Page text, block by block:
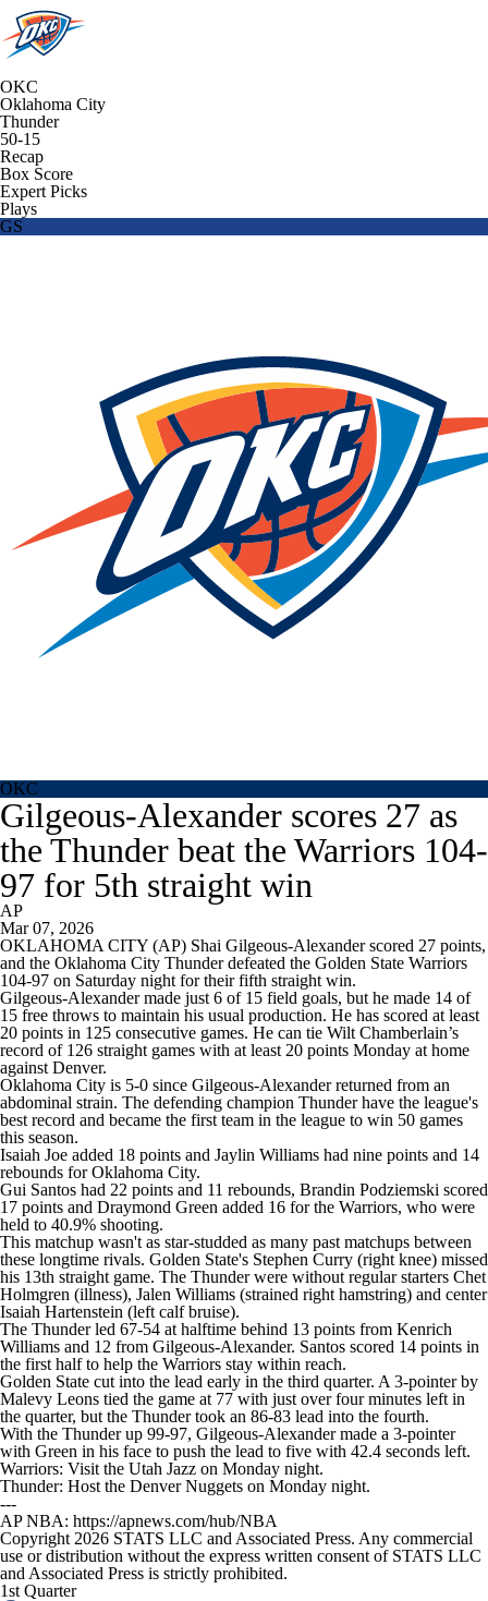
OKC
Oklahoma City
Thunder
50-15
Recap
Box Score
Expert Picks
Plays
GS
OKC
Gilgeous-Alexander scores 27 as
the Thunder beat the Warriors 104-
97 for 5th straight win
AP
Mar 07, 2026
OKLAHOMA CITY (AP) Shai Gilgeous-Alexander scored 27 points,
and the Oklahoma City Thunder defeated the Golden State Warriors
104-97 on Saturday night for their fifth straight win.
Gilgeous-Alexander made just 6 of 15 field goals, but he made 14 of
15 free throws to maintain his usual production. He has scored at least
20 points in 125 consecutive games. He can tie Wilt Chamberlain’s
record of 126 straight games with at least 20 points Monday at home
against Denver.
Oklahoma City is 5-0 since Gilgeous-Alexander returned from an
abdominal strain. The defending champion Thunder have the league's
best record and became the first team in the league to win 50 games
this season.
Isaiah Joe added 18 points and Jaylin Williams had nine points and 14
rebounds for Oklahoma City.
Gui Santos had 22 points and 11 rebounds, Brandin Podziemski scored
17 points and Draymond Green added 16 for the Warriors, who were
held to 40.9% shooting.
This matchup wasn't as star-studded as many past matchups between
these longtime rivals. Golden State's Stephen Curry (right knee) missed
his 13th straight game. The Thunder were without regular starters Chet
Holmgren (illness), Jalen Williams (strained right hamstring) and center
Isaiah Hartenstein (left calf bruise).
The Thunder led 67-54 at halftime behind 13 points from Kenrich
Williams and 12 from Gilgeous-Alexander. Santos scored 14 points in
the first half to help the Warriors stay within reach.
Golden State cut into the lead early in the third quarter. A 3-pointer by
Malevy Leons tied the game at 77 with just over four minutes left in
the quarter, but the Thunder took an 86-83 lead into the fourth.
With the Thunder up 99-97, Gilgeous-Alexander made a 3-pointer
with Green in his face to push the lead to five with 42.4 seconds left.
Warriors: Visit the Utah Jazz on Monday night.
Thunder: Host the Denver Nuggets on Monday night.
---
AP NBA: https://apnews.com/hub/NBA
Copyright 2026 STATS LLC and Associated Press. Any commercial
use or distribution without the express written consent of STATS LLC
and Associated Press is strictly prohibited.
1st Quarter